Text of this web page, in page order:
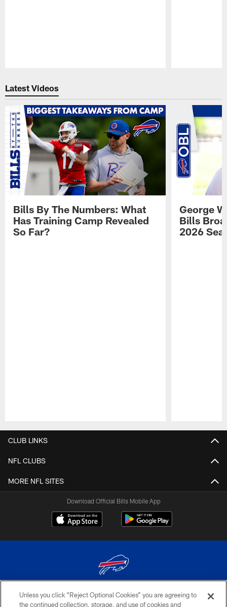
Latest Videos
Bills By The Numbers: What
Has Training Camp Revealed
So Far?
George
Bills
2026
CLUB LINKS
NFL CLUBS
MORE NFL SITES
Download Official Bills Mobile App
© 2026 The Buffalo Bills. All rights reserved
Unless you click “Reject Optional Cookies” you are agreeing to
the continued collection, storage, and use of cookies and